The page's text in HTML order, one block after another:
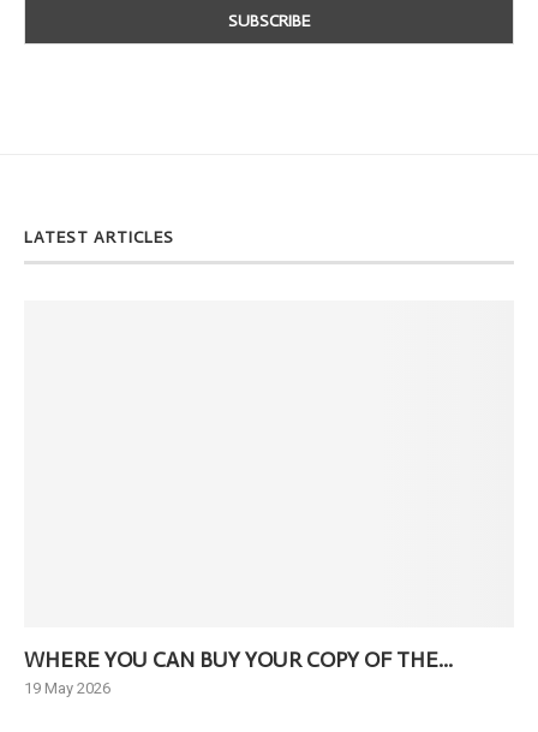
LATEST ARTICLES
WHERE YOU CAN BUY YOUR COPY OF THE...
19 May 2026